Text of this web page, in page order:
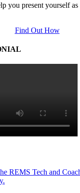
you present yourself
Find Out How
REMS Tech and